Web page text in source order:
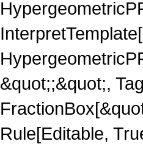
&quot;;&quot;,
Rule[Editable,